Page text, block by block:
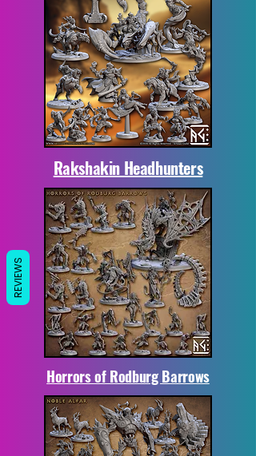
Rakshakin Headhunters
Horrors of Rodburg Barrows
REVIEWS